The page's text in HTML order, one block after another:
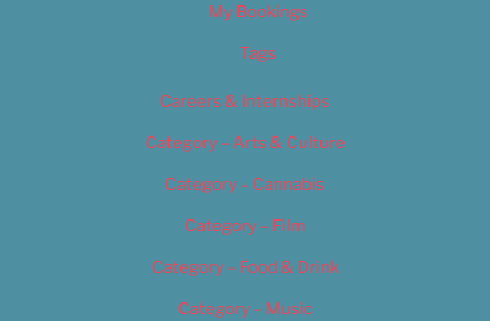
My Bookings
Tags
Careers & Internships
Category – Arts & Culture
Category – Cannabis
Category – Film
Category – Food & Drink
Category – Music